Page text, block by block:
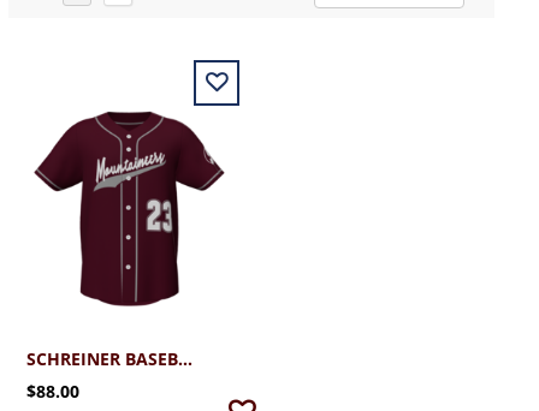
SCHREINER BASEBALL FAN JERSEY
$88.00